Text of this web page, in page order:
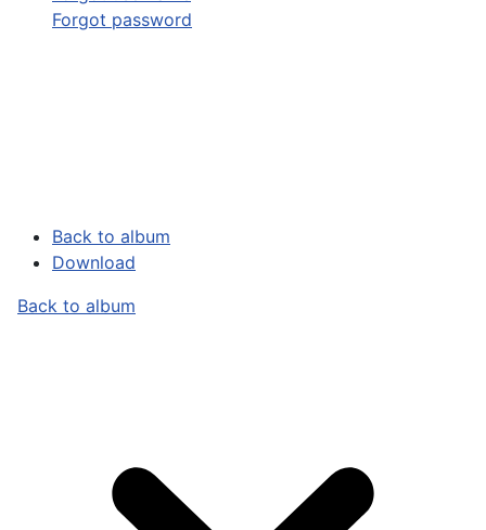
Forgot password
Back to album
Download
Back to album